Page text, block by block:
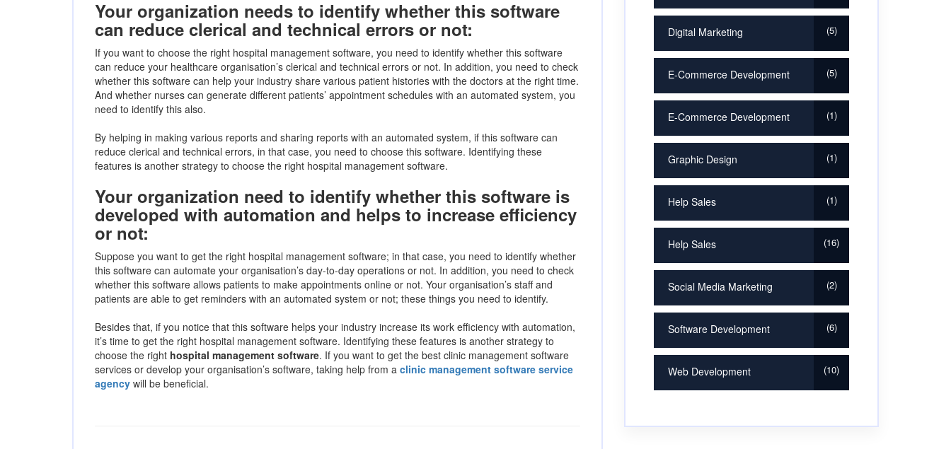
Your organization needs to identify whether this software
can reduce clerical and technical errors or not:
If you want to choose the right hospital management software, you need to identify whether this software
can reduce your healthcare organisation’s clerical and technical errors or not. In addition, you need to check
whether this software can help your industry share various patient histories with the doctors at the right time.
And whether nurses can generate different patients’ appointment schedules with an automated system, you
need to identify this also.
By helping in making various reports and sharing reports with an automated system, if this software can
reduce clerical and technical errors, in that case, you need to choose this software. Identifying these
features is another strategy to choose the right hospital management software.
Your organization need to identify whether this software is
developed with automation and helps to increase efficiency
or not:
Suppose you want to get the right hospital management software; in that case, you need to identify whether
this software can automate your organisation’s day-to-day operations or not. In addition, you need to check
whether this software allows patients to make appointments online or not. Your organisation’s staff and
patients are able to get reminders with an automated system or not; these things you need to identify.
Besides that, if you notice that this software helps your industry increase its work efficiency with automation,
it’s time to get the right hospital management software. Identifying these features is another strategy to
choose the right hospital management software. If you want to get the best clinic management software
services or develop your organisation’s software, taking help from a clinic management software service
agency will be beneficial.
Digital Marketing 5
E-Commerce Development 5
E-Commerce Development 1
Graphic Design 1
Help Sales 1
Help Sales 16
Social Media Marketing 2
Software Development 6
Web Development 10